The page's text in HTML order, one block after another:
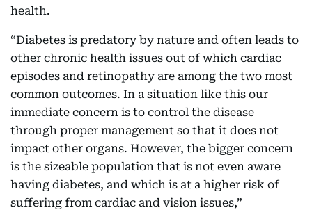
health.
“Diabetes is predatory by nature and often leads to
other chronic health issues out of which cardiac
episodes and retinopathy are among the two most
common outcomes. In a situation like this our
immediate concern is to control the disease
through proper management so that it does not
impact other organs. However, the bigger concern
is the sizeable population that is not even aware
having diabetes, and which is at a higher risk of
suffering from cardiac and vision issues,”